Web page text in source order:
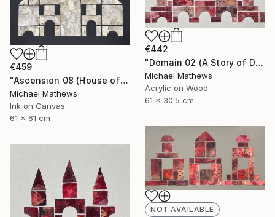
€459
"Ascension 08 (House of Spirits)" Painting
Michael Mathews
Ink on Canvas
61 x 61 cm
€442
"Domain 02 (A Story of Dianthus)" Mixed Media
Michael Mathews
Acrylic on Wood
61 x 30.5 cm
NOT AVAILABLE